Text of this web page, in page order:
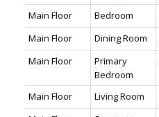
Main Floor
Bedroom
Main Floor
Dining Room
Main Floor
Primary
Bedroom
Main Floor Living Room